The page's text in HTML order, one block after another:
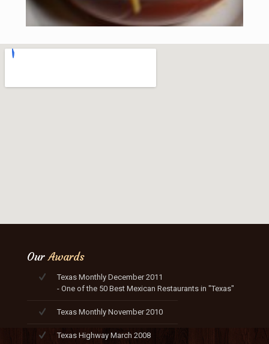
OurAwards
Texas Monthly December 2011
- One of the 50 Best Mexican Restaurants in "Texas"
Texas Monthly November 2010
Texas Highway March 2008